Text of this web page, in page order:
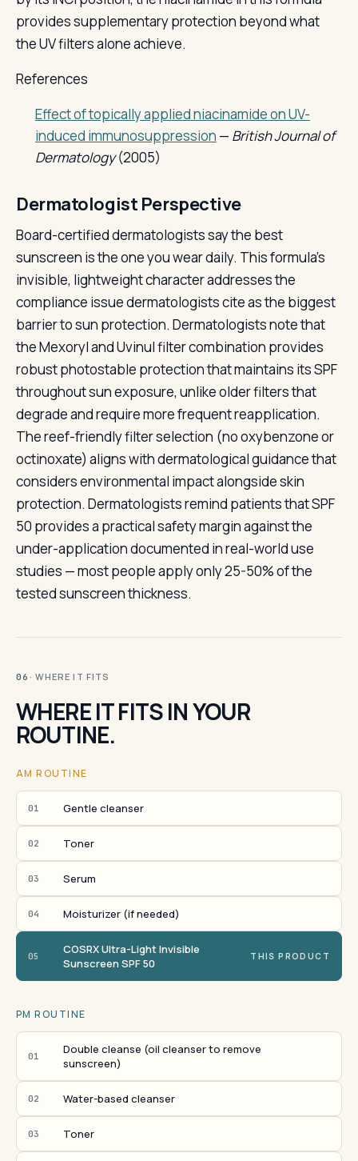
provides supplementary protection beyond what
the UV filters alone achieve.
References
Effect of topically applied niacinamide on UV-
induced immunosuppression — British Journal of
Dermatology(2005)
Dermatologist Perspective
Board-certified dermatologists say the best
sunscreen is the one you wear daily. This formula's
invisible, lightweight character addresses the
compliance issue dermatologists cite as the biggest
barrier to sun protection. Dermatologists note that
the Mexoryl and Uvinul filter combination provides
robust photostable protection that maintains its SPF
throughout sun exposure, unlike older filters that
degrade and require more frequent reapplication.
The reef-friendly filter selection (no oxybenzone or
octinoxate) aligns with dermatological guidance that
considers environmental impact alongside skin
protection. Dermatologists remind patients that SPF
50 provides a practical safety margin against the
under-application documented in real-world use
studies — most people apply only 25-50% of the
tested sunscreen thickness.
06 · WHERE IT FITS
WHERE IT FITS IN YOUR
ROUTINE.
AM ROUTINE
01 Gentle cleanser
02 Toner
03 Serum
04 Moisturizer (if needed)
05
COSRX Ultra-Light Invisible
Sunscreen SPF 50
THIS PRODUCT
PM ROUTINE
01
Double cleanse (oil cleanser to remove
sunscreen)
02 Water-based cleanser
03 Toner